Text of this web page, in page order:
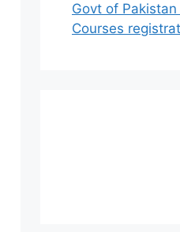
Govt of
Courses